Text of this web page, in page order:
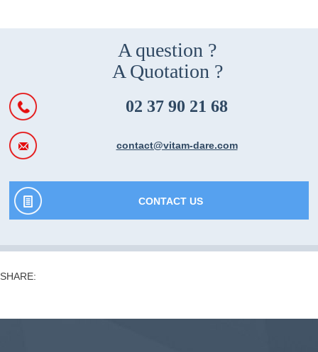
A question ?
A Quotation ?
02 37 90 21 68
contact@vitam-dare.com
CONTACT US
SHARE: